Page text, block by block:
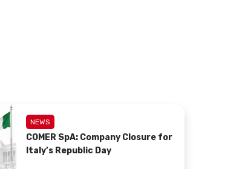
NEWS
COMER SpA: Company Closure for
Italy’s Republic Day